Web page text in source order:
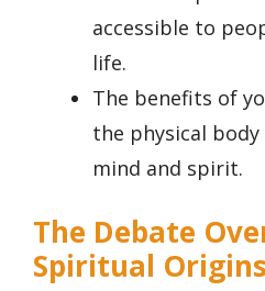
accessible to
life.
The benefits of
the physical
mind and spirit.
The Debate
Spiritual Origins